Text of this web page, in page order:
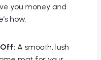
you money and
how:
A smooth, lush